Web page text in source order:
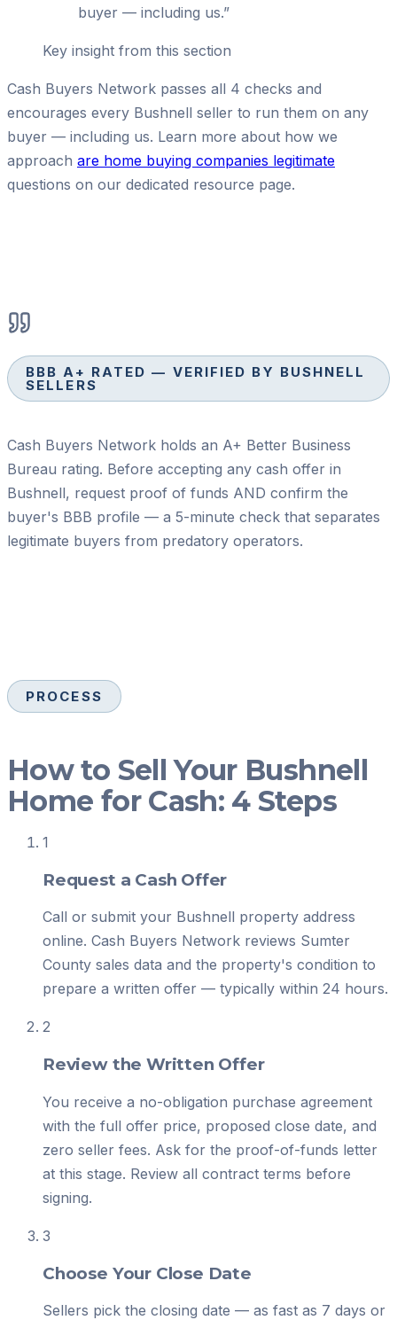
buyer — including us.”
Key insight from this section
Cash Buyers Network passes all 4 checks and
encourages every Bushnell seller to run them on any
buyer — including us. Learn more about how we
approach are home buying companies legitimate
questions on our dedicated resource page.
BBB A+ RATED — VERIFIED BY BUSHNELL
SELLERS
Cash Buyers Network holds an A+ Better Business
Bureau rating. Before accepting any cash offer in
Bushnell, request proof of funds AND confirm the
buyer's BBB profile — a 5-minute check that separates
legitimate buyers from predatory operators.
PROCESS
How to Sell Your Bushnell
Home for Cash: 4 Steps
1
Request a Cash Offer
Call or submit your Bushnell property address
online. Cash Buyers Network reviews Sumter
County sales data and the property's condition to
prepare a written offer — typically within 24 hours.
2
Review the Written Offer
You receive a no-obligation purchase agreement
with the full offer price, proposed close date, and
zero seller fees. Ask for the proof-of-funds letter
at this stage. Review all contract terms before
signing.
3
Choose Your Close Date
Sellers pick the closing date — as fast as 7 days or